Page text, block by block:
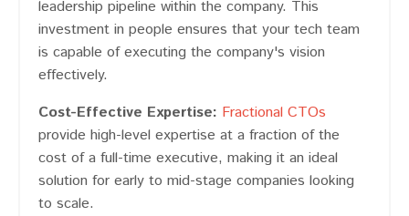
leadership pipeline within the company. This
investment in people ensures that your tech team
is capable of executing the company's vision
effectively.
Cost-Effective Expertise: Fractional CTOs
provide high-level expertise at a fraction of the
cost of a full-time executive, making it an ideal
solution for early to mid-stage companies looking
to scale.